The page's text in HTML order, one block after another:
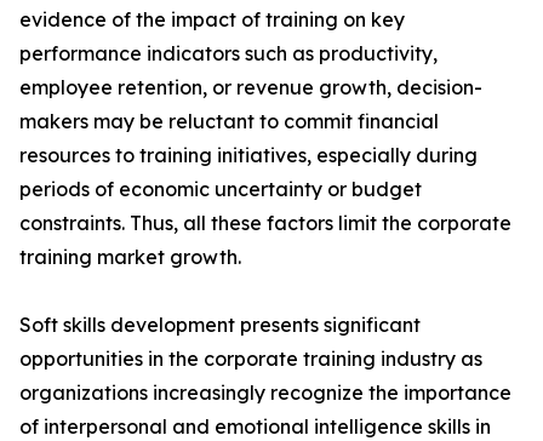
evidence of the impact of training on key
performance indicators such as productivity,
employee retention, or revenue growth, decision-
makers may be reluctant to commit financial
resources to training initiatives, especially during
periods of economic uncertainty or budget
constraints. Thus, all these factors limit the corporate
training market growth.
Soft skills development presents significant
opportunities in the corporate training industry as
organizations increasingly recognize the importance
of interpersonal and emotional intelligence skills in